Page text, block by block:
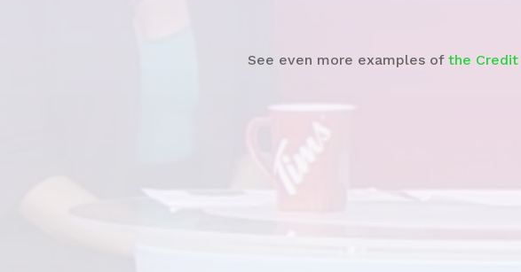
See even more examples of the Credit